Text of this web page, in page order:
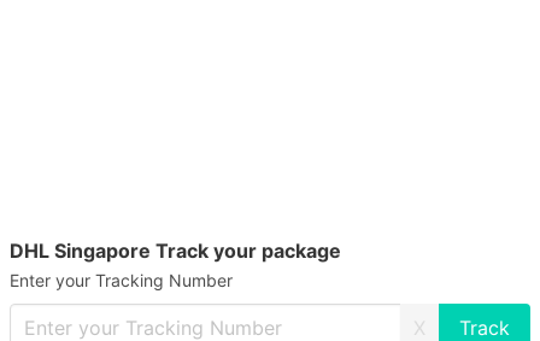
DHL Singapore Track your package
Enter your Tracking Number
X